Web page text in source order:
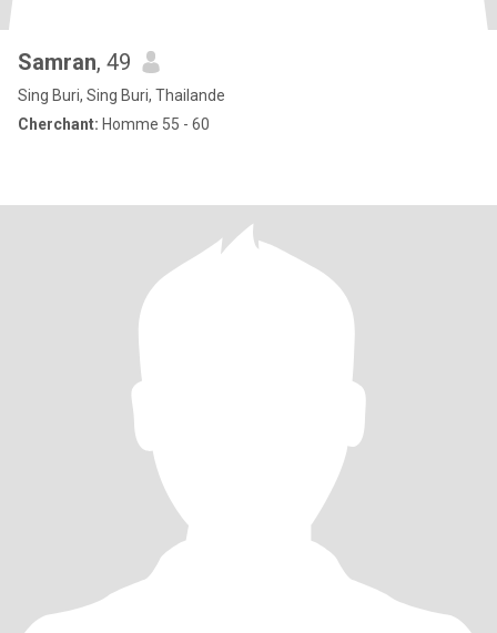
Samran, 49
Sing Buri, Sing Buri, Thailande
Cherchant: Homme 55 - 60